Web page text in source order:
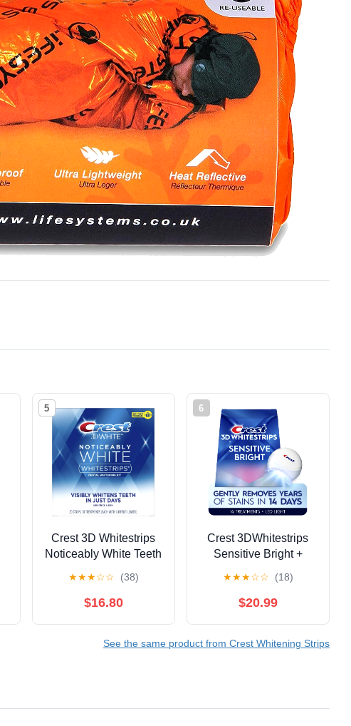
5
Crest 3D Whitestrips
Noticeably White Teeth
Treatments, 20 Strips
(Pack of 2)
★★★☆☆ (38)
$16.80
6
Crest 3DWhitestrips
Sensitive Bright +
Whitening Kit, 1 Light +
14 Treaments
★★★☆☆ (18)
$20.99
See the same product from Crest Whitening Strips